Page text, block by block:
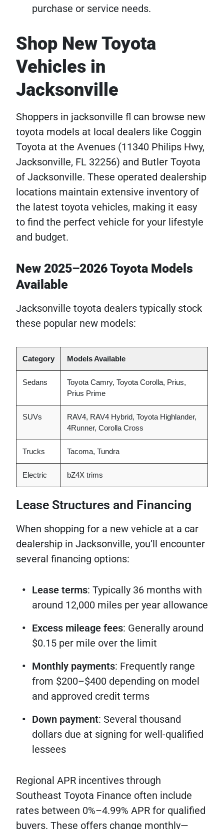
purchase or service needs.
Shop New Toyota
Vehicles in
Jacksonville
Shoppers in jacksonville fl can browse new
toyota models at local dealers like Coggin
Toyota at the Avenues (11340 Philips Hwy,
Jacksonville, FL 32256) and Butler Toyota
of Jacksonville. These operated dealership
locations maintain extensive inventory of
the latest toyota vehicles, making it easy
to find the perfect vehicle for your lifestyle
and budget.
New 2025–2026 Toyota Models
Available
Jacksonville toyota dealers typically stock
these popular new models:
Category Models Available
Sedans
Toyota Camry, Toyota Corolla, Prius,
Prius Prime
SUVs
RAV4, RAV4 Hybrid, Toyota Highlander,
4Runner, Corolla Cross
Trucks Tacoma, Tundra
Electric bZ4X trims
Lease Structures and Financing
When shopping for a new vehicle at a car
dealership in Jacksonville, you’ll encounter
several financing options:
Lease terms: Typically 36 months with
around 12,000 miles per year allowance
Excess mileage fees: Generally around
$0.15 per mile over the limit
Monthly payments: Frequently range
from $200–$400 depending on model
and approved credit terms
Down payment: Several thousand
dollars due at signing for well-qualified
lessees
Regional APR incentives through
Southeast Toyota Finance often include
rates between 0%–4.99% APR for qualified
buyers. These offers change monthly—